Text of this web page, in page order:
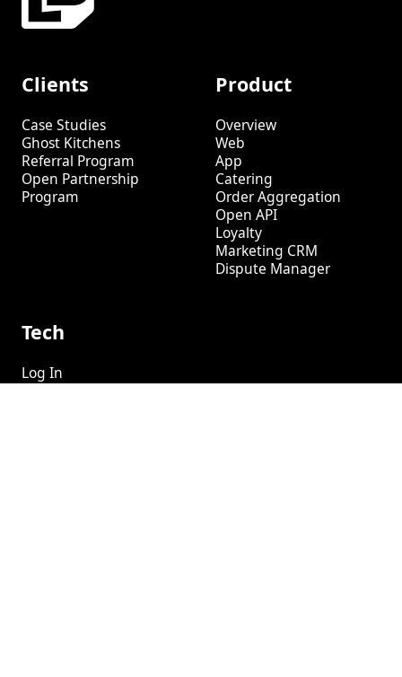
Clients
Case Studies
Ghost Kitchens
Referral Program
Open Partnership
Program
Product
Overview
Web
App
Catering
Order Aggregation
Open API
Loyalty
Marketing CRM
Dispute Manager
Tech
Log In